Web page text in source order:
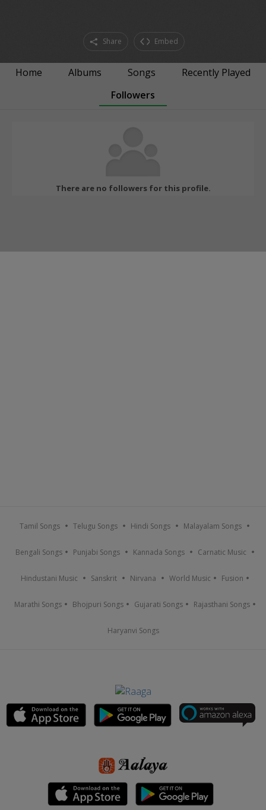
Share Embed
Home Albums Songs
Recently Played
Followers
There are no followers for this profile.
Tamil Songs Telugu Songs Hindi Songs Malayalam Songs
Bengali Songs Punjabi Songs Kannada Songs Carnatic Music
Hindustani Music Sanskrit Nirvana World Music Fusion
Marathi Songs Bhojpuri Songs Gujarati Songs Rajasthani Songs
Haryanvi Songs